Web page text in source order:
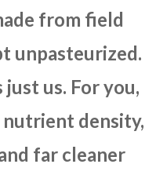
from field
unpasteurized.
just us. For you,
nutrient density,
far cleaner